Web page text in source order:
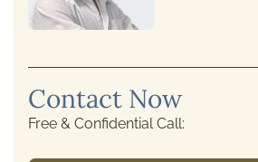
Contact Now
Free & Confidential Call: